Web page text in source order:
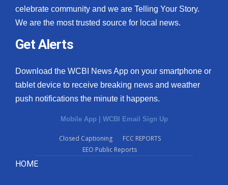
celebrate community and we are Telling Your Story.
We are the most trusted source for local news.
Get Alerts
Download the WCBI News App on your smartphone or
tablet device to receive breaking news and weather
push notifications the minute it happens.
Mobile App | WCBI Email Sign Up
Closed Captioning
FCC REPORTS
EEO Public Reports
HOME